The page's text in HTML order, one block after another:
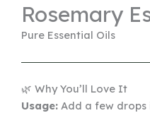
Rosemary
Pure Essential Oils
🌿 Why You’ll Love It
Usage: Add a few